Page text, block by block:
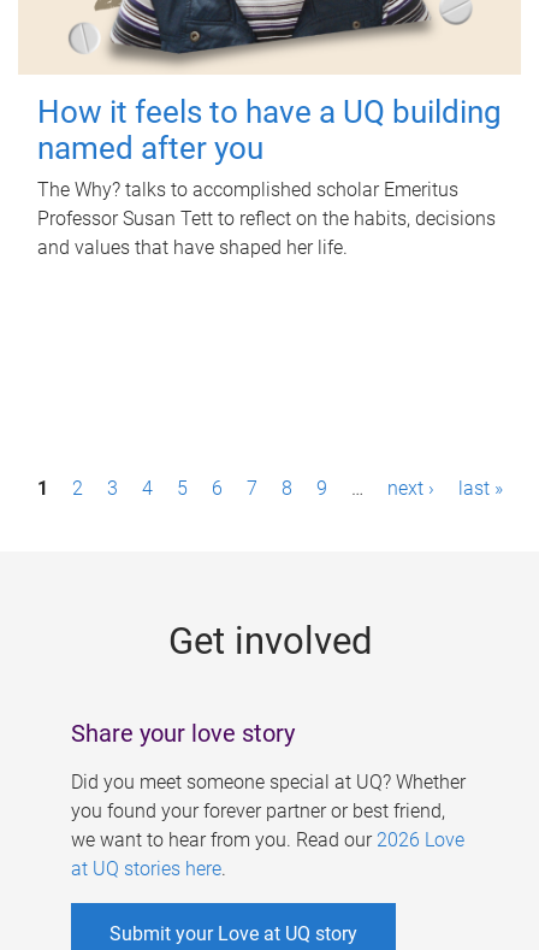
How it feels to have a UQ building
named after you
The Why? talks to accomplished scholar Emeritus
Professor Susan Tett to reflect on the habits, decisions
and values that have shaped her life.
P1 2 3 4 5 6 7 8 9 … next › last »
Get involved
Share your love story
Did you meet someone special at UQ? Whether
you found your forever partner or best friend,
we want to hear from you. Read our 2026 Love
at UQ stories here.
Submit your Love at UQ story